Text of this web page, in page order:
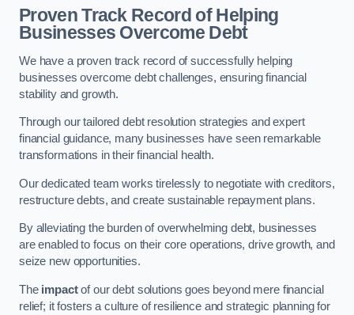
Proven Track Record of Helping
Businesses Overcome Debt
We have a proven track record of successfully helping
businesses overcome debt challenges, ensuring financial
stability and growth.
Through our tailored debt resolution strategies and expert
financial guidance, many businesses have seen remarkable
transformations in their financial health.
Our dedicated team works tirelessly to negotiate with creditors,
restructure debts, and create sustainable repayment plans.
By alleviating the burden of overwhelming debt, businesses
are enabled to focus on their core operations, drive growth, and
seize new opportunities.
The impactof our debt solutions goes beyond mere financial
relief; it fosters a culture of resilience and strategic planning for